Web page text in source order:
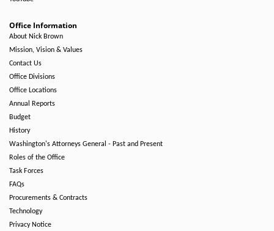
Office Information
About Nick Brown
Mission, Vision & Values
Contact Us
Office Divisions
Office Locations
Annual Reports
Budget
History
Washington's Attorneys General - Past and Present
Roles of the Office
Task Forces
FAQs
Procurements & Contracts
Technology
Privacy Notice